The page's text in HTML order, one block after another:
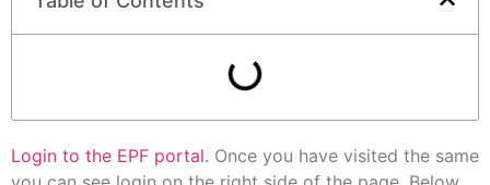
Login to the EPF portal. Once you have visited the same